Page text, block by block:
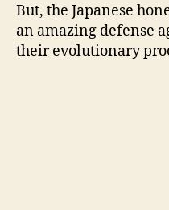
But, the Japanese
an amazing defense
their evolutionary